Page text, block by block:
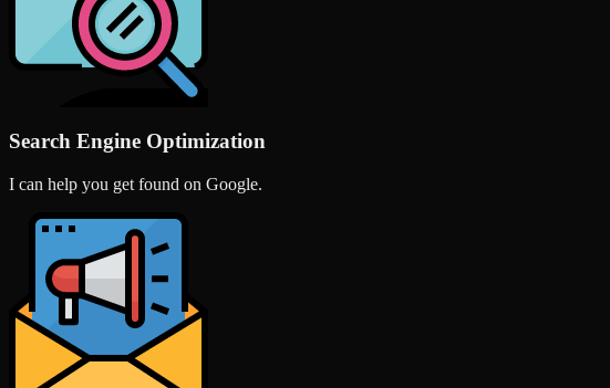
Search Engine Optimization
I can help you get found on Google.